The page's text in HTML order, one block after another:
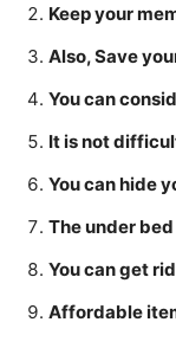
Keep your
Also, Save
You can
It is not
You can hide
The under
You can get
Affordable